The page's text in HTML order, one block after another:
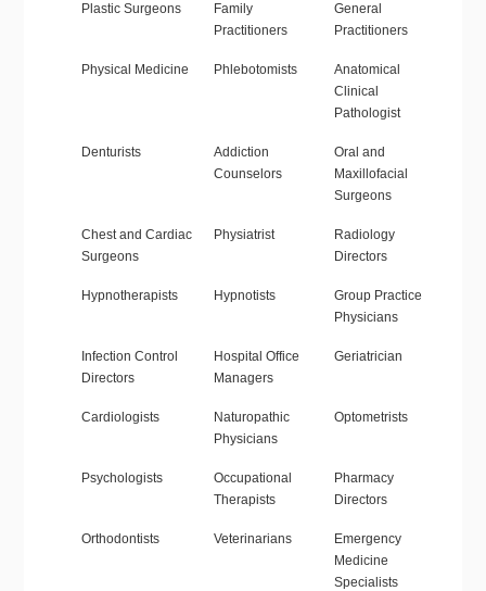
Plastic Surgeons
Family
Practitioners
General
Practitioners
Physical Medicine Phlebotomists
Anatomical
Clinical
Pathologist
Denturists
Addiction
Counselors
Oral and
Maxillofacial
Surgeons
Chest and Cardiac
Surgeons
Physiatrist
Radiology
Directors
Hypnotherapists Hypnotists
Group Practice
Physicians
Infection Control
Directors
Hospital Office
Managers
Geriatrician
Cardiologists
Naturopathic
Physicians
Optometrists
Psychologists
Occupational
Therapists
Pharmacy
Directors
Orthodontists Veterinarians
Emergency
Medicine
Specialists